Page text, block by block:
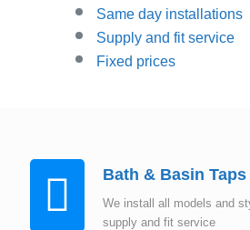
Same day installations
Supply and fit service
Fixed prices
Bath & Basin Taps
We install all models and
supply and fit service